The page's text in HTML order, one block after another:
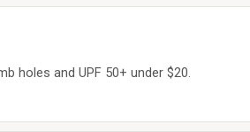
holes and UPF 50+ under $20.